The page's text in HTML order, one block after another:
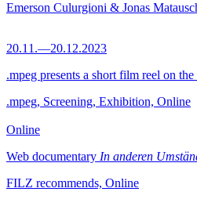
Emerson Culurgioni & Jonas
20.11.—20.12.2023
.mpeg presents a short film reel on
.mpeg, Screening, Exhibition, Online
Online
Web documentary In anderen
FILZ recommends, Online